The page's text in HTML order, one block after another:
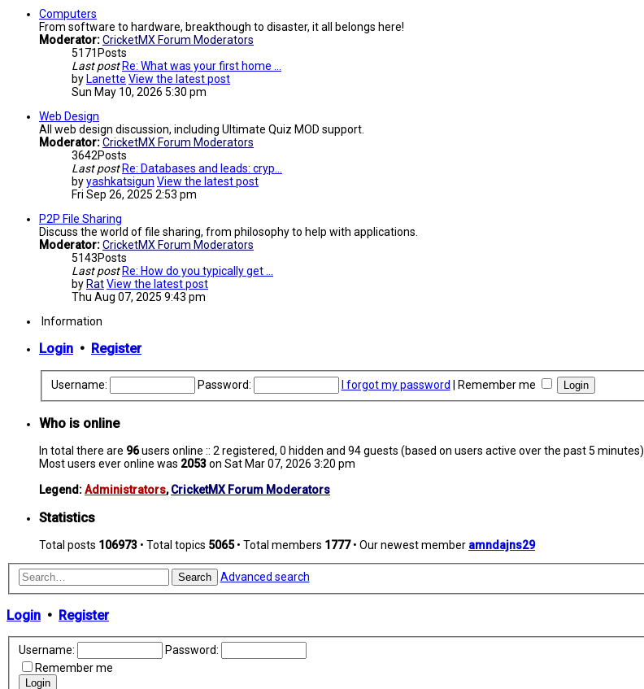
Computers
From software to hardware, breakthough to disaster, it all belongs here!
Moderator:CricketMX Forum Moderators
5171 Posts
Last post Re: What was your first home …
by Lanette View the latest post
Sun May 10, 2026 5:30 pm
Web Design
All web design discussion, including Ultimate Quiz MOD support.
Moderator:CricketMX Forum Moderators
3642Posts
Last post Re: Databases and leads: cryp…
byyashkatsigun View the latest post
Fri Sep 26, 2025 2:53 pm
P2P File Sharing
Discuss the world of file sharing, from philosophy to help with applications.
Moderator:CricketMX Forum Moderators
5143Posts
Last post Re: How do you typically get …
by RatView the latest post
Thu Aug 07, 2025 9:43 pm
Information
Login • Register
Username: Password: I forgot my password Remember me
Who is online
In total there are 96users online :: 2 registered, 0 hidden and 94 guests (based on users active over the past 5 minutes)
Most users ever online was 2053on Sat Mar 07, 2026 3:20 pm
Legend:Administrators,CricketMX Forum Moderators
Statistics
Total posts 106973 • Total topics 5065• Total members 1777• Our newest member amndajns29
Search Advanced search
Login • Register
Username:
Password:
Remember me